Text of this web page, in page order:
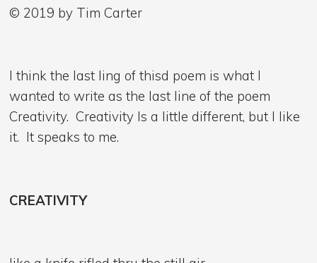
© 2019 by Tim Carter
I think the last ling of thisd poem is what I
wanted to write as the last line of the poem
Creativity. Creativity Is a little different, but I like
it. It speaks to me.
CREATIVITY